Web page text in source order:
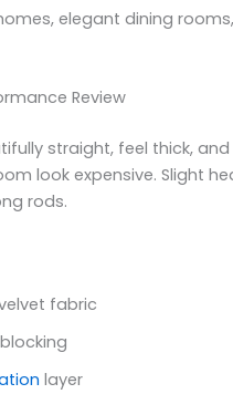
elegant dining
Review
straight, feel thick,
look expensive. Slight
rods.
fabric
layer